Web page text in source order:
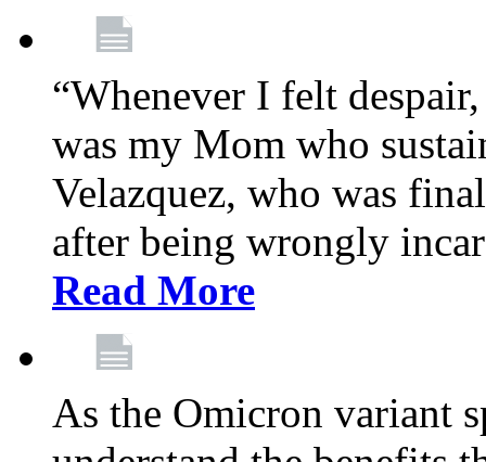
“Whenever I felt
was my Mom who
Velazquez, who was
after being wrongly
Read More
As the Omicron variant